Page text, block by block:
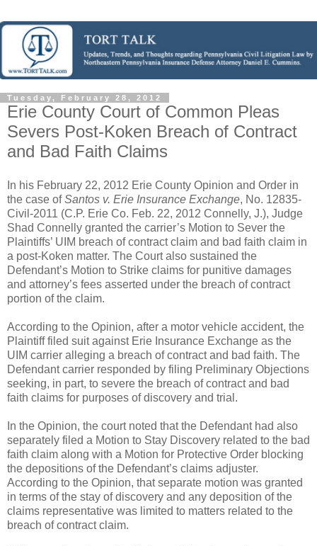
Tuesday, February 28, 2012
Erie County Court of Common Pleas
Severs Post-Koken Breach of Contract
and Bad Faith Claims
In his February 22, 2012 Erie County Opinion and Order in
the case ofSantos v. Erie Insurance Exchange, No. 12835-
Civil-2011 (C.P. Erie Co. Feb. 22, 2012 Connelly, J.), Judge
Shad Connelly granted the carrier’s Motion to Sever the
Plaintiffs’ UIM breach of contract claim and bad faith claim in
a post-Koken matter. The Court also sustained the
Defendant’s Motion to Strike claims for punitive damages
and attorney’s fees asserted under the breach of contract
portion of the claim.
According to the Opinion, after a motor vehicle accident, the
Plaintiff filed suit against Erie Insurance Exchange as the
UIM carrier alleging a breach of contract and bad faith. The
Defendant carrier responded by filing Preliminary Objections
seeking, in part, to severe the breach of contract and bad
faith claims for purposes of discovery and trial.
In the Opinion, the court noted that the Defendant had also
separately filed a Motion to Stay Discovery related to the bad
faith claim along with a Motion for Protective Order blocking
the depositions of the Defendant’s claims adjuster.
According to the Opinion, that separate motion was granted
in terms of the stay of discovery and any deposition of the
claims representative was limited to matters related to the
breach of contract claim.